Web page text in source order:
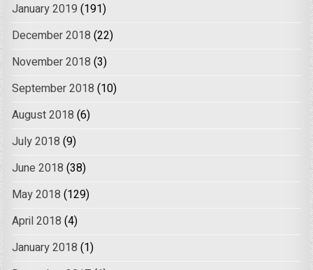
January 2019 (191)
December 2018 (22)
November 2018 (3)
September 2018 (10)
August 2018 (6)
July 2018 (9)
June 2018 (38)
May 2018 (129)
April 2018 (4)
January 2018 (1)